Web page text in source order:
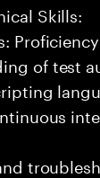
Skills:
of test